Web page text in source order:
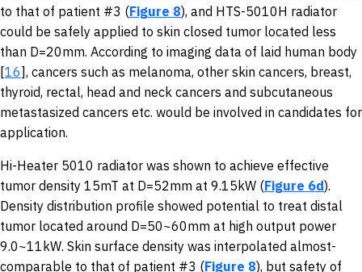
to that of patient #3 (Figure 8), and HTS-5010H radiator
could be safely applied to skin closed tumor located less
than D=20mm. According to imaging data of laid human body
[16], cancers such as melanoma, other skin cancers, breast,
thyroid, rectal, head and neck cancers and subcutaneous
metastasized cancers etc. would be involved in candidates for
application.
Hi-Heater 5010 radiator was shown to achieve effective
tumor density 15mT at D=52mm at 9.15kW (Figure 6d).
Density distribution profile showed potential to treat distal
tumor located around D=50~60mm at high output power
9.0~11kW. Skin surface density was interpolated almost-
comparable to that of patient #3 (Figure 8), but safety of